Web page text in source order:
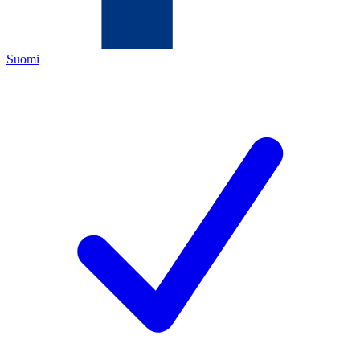
Suomi